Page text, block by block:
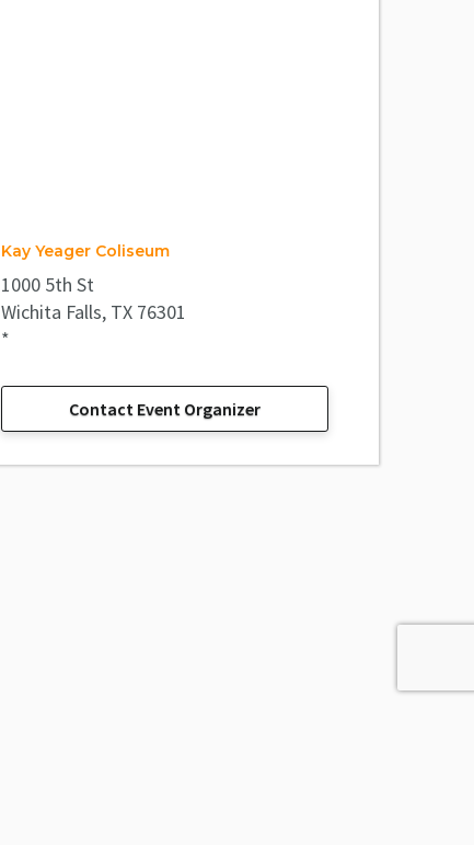
Kay Yeager Coliseum
1000 5th St
Wichita Falls, TX 76301
*
Contact Event Organizer